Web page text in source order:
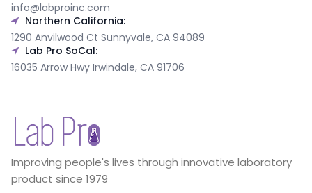
info@labproinc.com
Northern California:
1290 Anvilwood Ct Sunnyvale, CA 94089
Lab Pro SoCal:
16035 Arrow Hwy Irwindale, CA 91706
Improving people's lives through innovative laboratory
product since 1979